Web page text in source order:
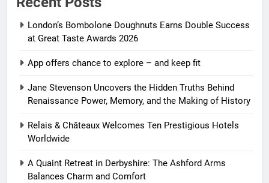
London’s Bombolone Doughnuts Earns Double Success
at Great Taste Awards 2026
App offers chance to explore – and keep fit
Jane Stevenson Uncovers the Hidden Truths Behind
Renaissance Power, Memory, and the Making of History
Relais & Châteaux Welcomes Ten Prestigious Hotels
Worldwide
A Quaint Retreat in Derbyshire: The Ashford Arms
Balances Charm and Comfort